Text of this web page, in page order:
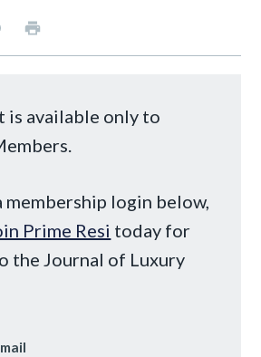
is available only to
membership login below,
Prime Resi today for
the Journal of Luxury